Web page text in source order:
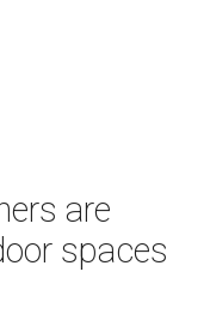
are
spaces